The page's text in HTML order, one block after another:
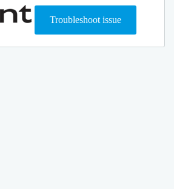
Troubleshoot issue